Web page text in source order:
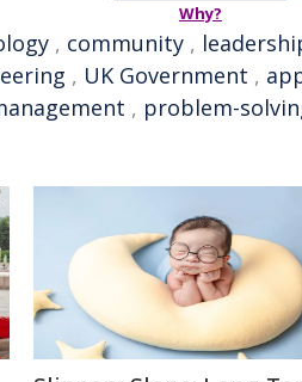
Why?
, community ,
, UK Government ,
, problem-